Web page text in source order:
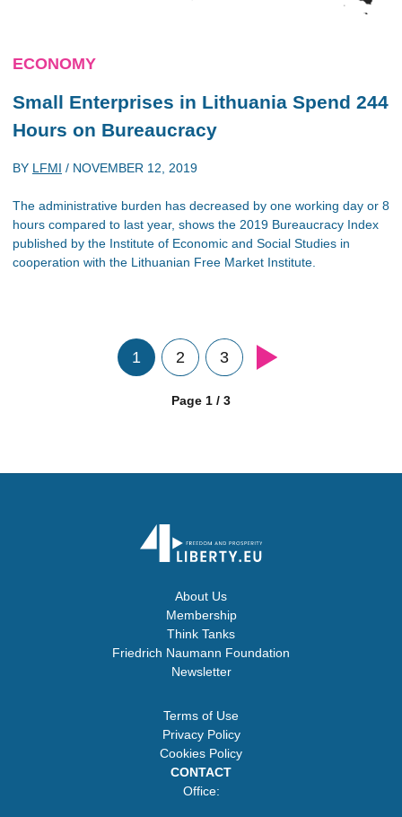
ECONOMY
Small Enterprises in Lithuania Spend 244
Hours on Bureaucracy
BY LFMI / NOVEMBER 12, 2019
The administrative burden has decreased by one working day or 8
hours compared to last year, shows the 2019 Bureaucracy Index
published by the Institute of Economic and Social Studies in
cooperation with the Lithuanian Free Market Institute.
1 2 3
Page 1 / 3
About Us
Membership
Think Tanks
Friedrich Naumann Foundation
Newsletter
Terms of Use
Privacy Policy
Cookies Policy
CONTACT
Office: